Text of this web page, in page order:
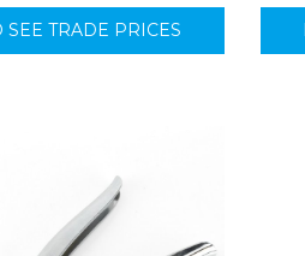
SEE TRADE PRICES